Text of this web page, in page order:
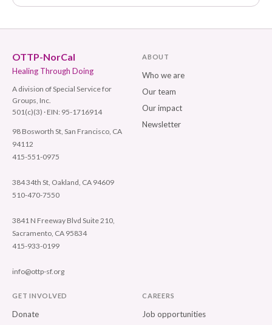
OTTP-NorCal
Healing Through Doing
A division of Special Service for
Groups, Inc.
501(c)(3) · EIN: 95-1716914
98 Bosworth St, San Francisco, CA
94112
415-551-0975
384 34th St, Oakland, CA 94609
510-470-7550
3841 N Freeway Blvd Suite 210,
Sacramento, CA 95834
415-933-0199
info@ottp-sf.org
ABOUT
Who we are
Our team
Our impact
Newsletter
GET INVOLVED
Donate
CAREERS
Job opportunities